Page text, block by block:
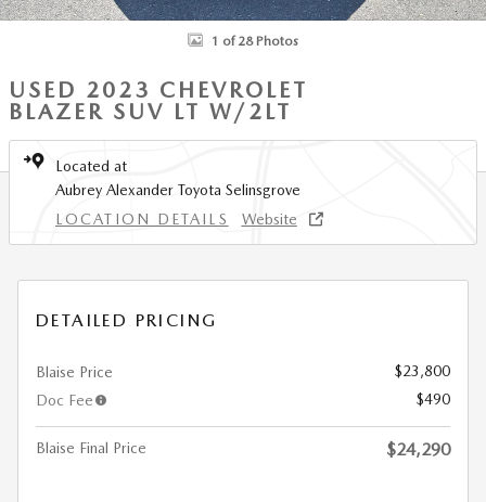
1 of 28 Photos
USED 2023 CHEVROLET
BLAZER SUV LT W/2LT
Located at
Aubrey Alexander Toyota Selinsgrove
LOCATION DETAILS
Website
DETAILED PRICING
Blaise Price
$23,800
Doc Fee
$490
Blaise Final Price $24,290